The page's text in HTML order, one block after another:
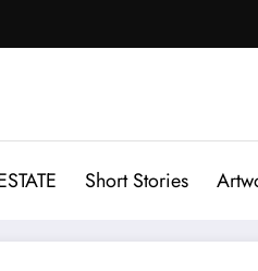
Short Stories